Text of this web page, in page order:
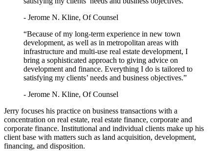
- Jerome N. Kline, Of Counsel
“Because of my long-term experience in new town
development, as well as in metropolitan areas with
infrastructure and multi-use real estate development, I
bring a sophisticated approach to giving advice on
development and finance. Everything I do is tailored to
satisfying my clients’ needs and business objectives.”
- Jerome N. Kline, Of Counsel
Jerry focuses his practice on business transactions with a
concentration on real estate, real estate finance, corporate and
corporate finance. Institutional and individual clients make up his
client base with matters such as land acquisition, development,
financing, and disposition.